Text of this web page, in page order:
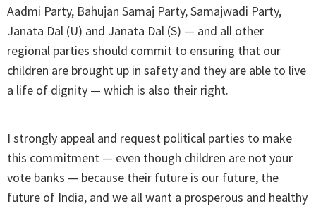
Aadmi Party, Bahujan Samaj Party, Samajwadi Party,
Janata Dal (U) and Janata Dal (S) — and all other
regional parties should commit to ensuring that our
children are brought up in safety and they are able to live
a life of dignity — which is also their right.
I strongly appeal and request political parties to make
this commitment — even though children are not your
vote banks — because their future is our future, the
future of India, and we all want a prosperous and healthy